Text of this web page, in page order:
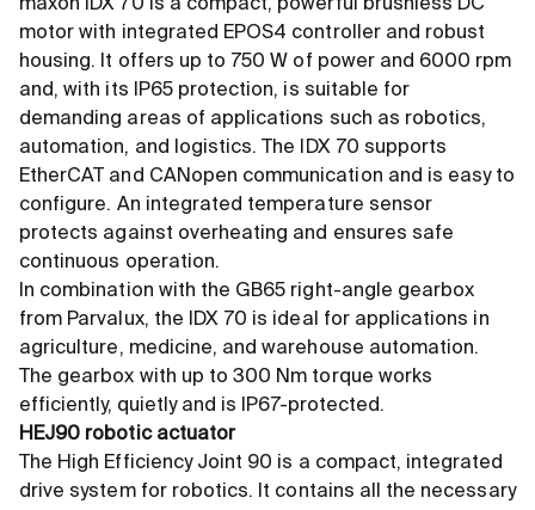
maxon IDX 70 is a compact, powerful brushless DC
motor with integrated EPOS4 controller and robust
housing. It offers up to 750 W of power and 6000 rpm
and, with its IP65 protection, is suitable for
demanding areas of applications such as robotics,
automation, and logistics. The IDX 70 supports
EtherCAT and CANopen communication and is easy to
configure. An integrated temperature sensor
protects against overheating and ensures safe
continuous operation.
In combination with the GB65 right-angle gearbox
from Parvalux, the IDX 70 is ideal for applications in
agriculture, medicine, and warehouse automation.
The gearbox with up to 300 Nm torque works
efficiently, quietly and is IP67-protected.
HEJ90 robotic actuator
The High Efficiency Joint 90 is a compact, integrated
drive system for robotics. It contains all the necessary